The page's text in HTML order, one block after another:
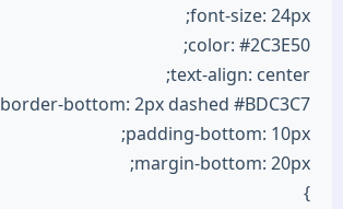
font-size: 24px;
color: #2C3E50;
text-align: center;
border-bottom: 2px dashed #BDC3C7;
padding-bottom: 10px;
margin-bottom: 20px;
}